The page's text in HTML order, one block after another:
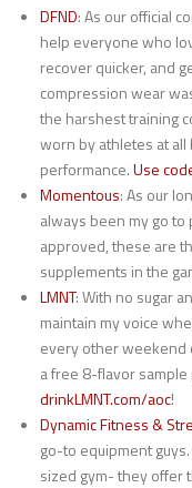
DFND: As our official
help everyone who
recover quicker, and
compression wear
the harshest training
worn by athletes at
performance.Use
Momentous: As our
always been my go
approved, these are
supplements in the
LMNT: With no sugar
maintain my voice
every other weekend
a free 8-flavor sample
drinkLMNT.com/aoc!
Dynamic Fitness &
go-to equipment
sized gym- they offer